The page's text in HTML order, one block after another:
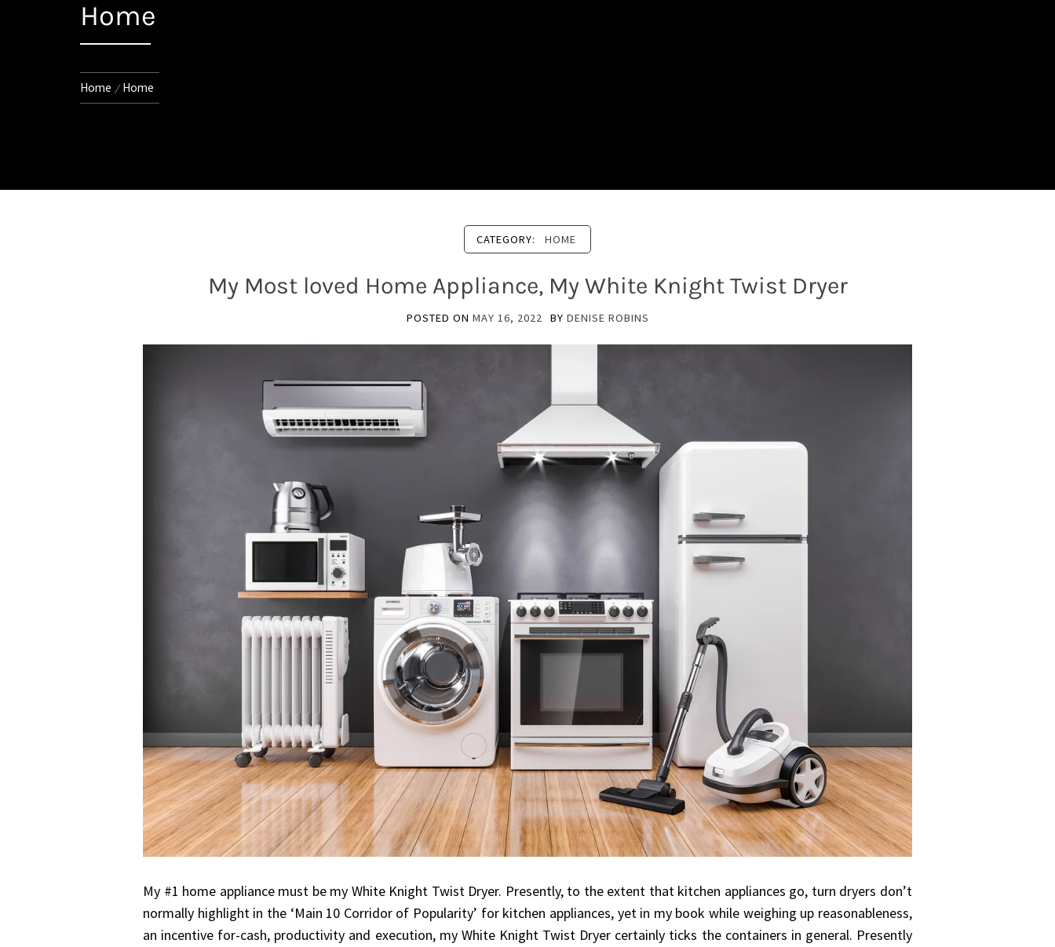
Home
Home Home
CATEGORY: HOME
My Most loved Home Appliance, My White Knight Twist Dryer
POSTED ON MAY 16, 2022 BY DENISE ROBINS
My #1 home appliance must be my White Knight Twist Dryer. Presently, to the extent that kitchen appliances go, turn dryers don’t
normally highlight in the ‘Main 10 Corridor of Popularity’ for kitchen appliances, yet in my book while weighing up reasonableness,
an incentive for-cash, productivity and execution, my White Knight Twist Dryer certainly ticks the containers in general. Presently